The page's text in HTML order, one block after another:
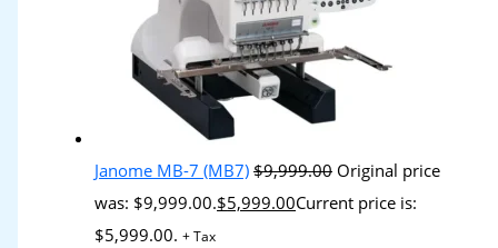
Janome MB-7 (MB7) $9,999.00 Original price
was: $9,999.00.$5,999.00Current price is:
$5,999.00. + Tax